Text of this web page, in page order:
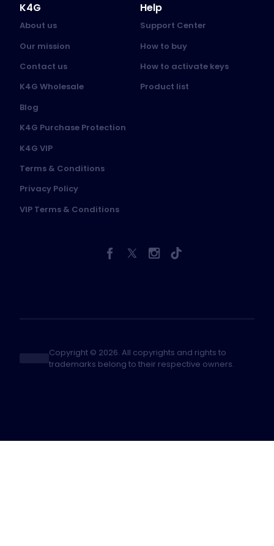
K4G
About us
Our mission
Contact us
K4G Wholesale
Blog
K4G Purchase Protection
K4G VIP
Terms & Conditions
Privacy Policy
VIP Terms & Conditions
Help
Support Center
How to buy
How to activate keys
Product list
Copyright © 2026. All copyrights and rights to
trademarks belong to their respective owners.